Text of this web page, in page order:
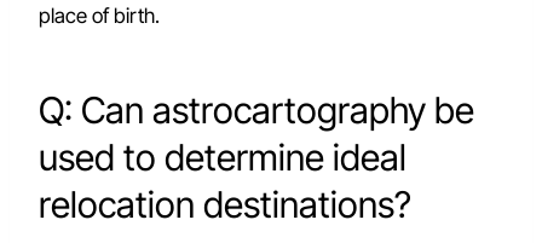
place of birth.
Q: Can astrocartography be
used to determine ideal
relocation destinations?